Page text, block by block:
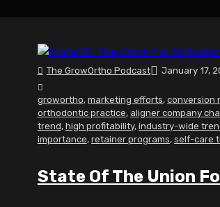
The GrowOrtho Podcast January 17,
growortho, marketing efforts, conversion
orthodontic practice, aligner company
trend, high profitability, industry-wide
importance, retainer programs, self-care
State Of The Union